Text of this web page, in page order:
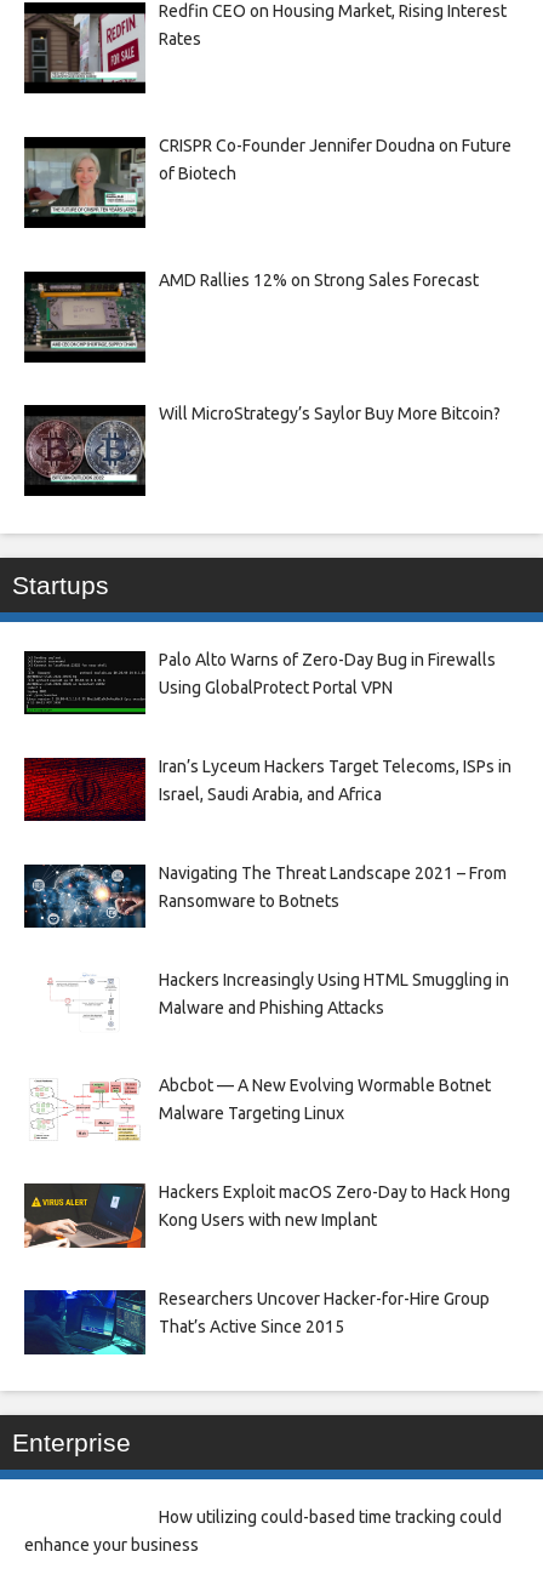
Redfin CEO on Housing Market, Rising Interest
Rates
CRISPR Co-Founder Jennifer Doudna on Future
of Biotech
AMD Rallies 12% on Strong Sales Forecast
Will MicroStrategy’s Saylor Buy More Bitcoin?
Startups
Palo Alto Warns of Zero-Day Bug in Firewalls
Using GlobalProtect Portal VPN
Iran’s Lyceum Hackers Target Telecoms, ISPs in
Israel, Saudi Arabia, and Africa
Navigating The Threat Landscape 2021 – From
Ransomware to Botnets
Hackers Increasingly Using HTML Smuggling in
Malware and Phishing Attacks
Abcbot — A New Evolving Wormable Botnet
Malware Targeting Linux
Hackers Exploit macOS Zero-Day to Hack Hong
Kong Users with new Implant
Researchers Uncover Hacker-for-Hire Group
That’s Active Since 2015
Enterprise
How utilizing could-based time tracking could
enhance your business